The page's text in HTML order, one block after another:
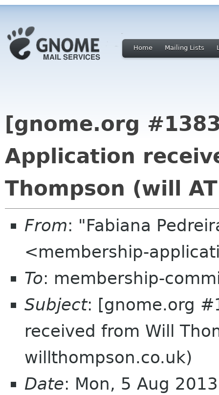
Home Mailing Lists
[gnome.org
Application
Thompson (will
From: "Fabiana
<membership-
To: membership-
Subject: [gnome.org
received from Will
willthompson.co.uk)
Date: Mon, 5 Aug